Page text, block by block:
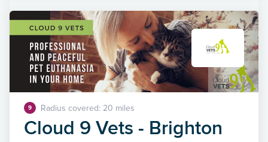
9 Radius covered: 20 miles
Cloud 9 Vets - Brighton